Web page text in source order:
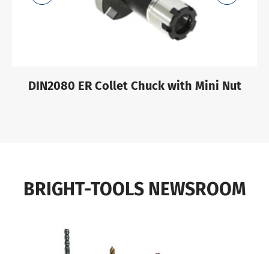
DIN2080 ER Collet Chuck with Mini Nut
BRIGHT-TOOLS NEWSROOM